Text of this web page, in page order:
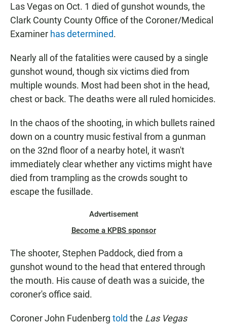
Las Vegas on Oct. 1 died of gunshot wounds, the
Clark County County Office of the Coroner/Medical
Examiner has determined.
Nearly all of the fatalities were caused by a single
gunshot wound, though six victims died from
multiple wounds. Most had been shot in the head,
chest or back. The deaths were all ruled homicides.
In the chaos of the shooting, in which bullets rained
down on a country music festival from a gunman
on the 32nd floor of a nearby hotel, it wasn't
immediately clear whether any victims might have
died from trampling as the crowds sought to
escape the fusillade.
Advertisement
Become a KPBS sponsor
The shooter, Stephen Paddock, died from a
gunshot wound to the head that entered through
the mouth. His cause of death was a suicide, the
coroner's office said.
Coroner John Fudenberg told the Las Vegas